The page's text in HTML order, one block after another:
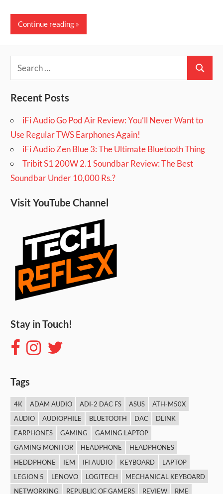
Continue reading
Search
for:
Search
Recent Posts
iFi Audio Go Pod Air Review: You’ll Never Want to
Use Regular TWS Earphones Again!
iFi Audio Zen Blue 3: The Ultimate Bluetooth Thing
Tribit S1 200W 2.1 Soundbar Review: The Best
Soundbar Under 10,000 Rs.?
Visit YouTube Channel
Stay in Touch!
Tags
4K ADAM AUDIO ADI-2 DAC FS ASUS
ATH-M50X
AUDIO
AUDIOPHILE BLUETOOTH DAC
DLINK
EARPHONES
GAMING
GAMING LAPTOP
GAMING MONITOR
HEADPHONE
HEADPHONES
HEDDPHONE
IEM IFI AUDIO KEYBOARD
LAPTOP
LEGION 5
LENOVO LOGITECH
MECHANICAL KEYBOARD
NETWORKING
REPUBLIC OF GAMERS REVIEW RME